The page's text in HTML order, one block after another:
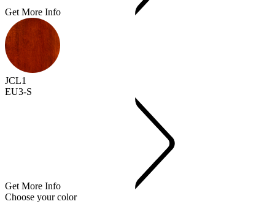
Get More Info
JCL1
EU3-S
Get More Info
Choose your color